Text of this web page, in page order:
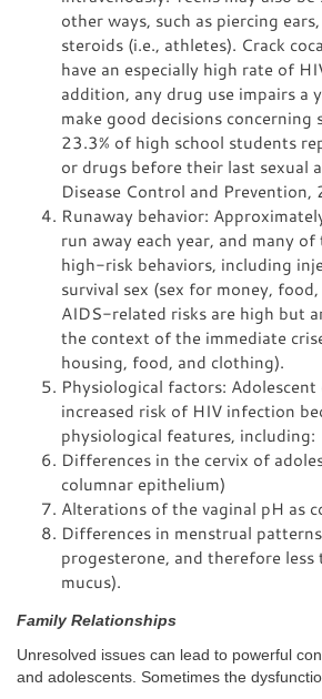
other ways, such as piercing
steroids (i.e., athletes). Crack
have an especially high rate of
addition, any drug use impairs a
make good decisions
23.3% of high school students
or drugs before their last sexual
Disease Control and Prevention,
Runaway behavior:
run away each year, and many
high-risk behaviors, including
survival sex (sex for money,
AIDS-related risks are high but
the context of the immediate
housing, food, and clothing).
Physiological factors:
increased risk of HIV infection
physiological features, including:
Differences in the cervix of
columnar epithelium)
Alterations of the vaginal pH as
Differences in menstrual
progesterone, and therefore less
mucus).
Family Relationships
Unresolved issues can lead to powerful
and adolescents. Sometimes the